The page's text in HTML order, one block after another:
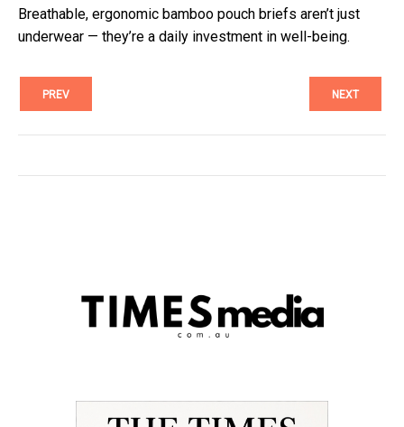
Breathable, ergonomic bamboo pouch briefs aren’t just
underwear — they’re a daily investment in well-being.
PREV NEXT